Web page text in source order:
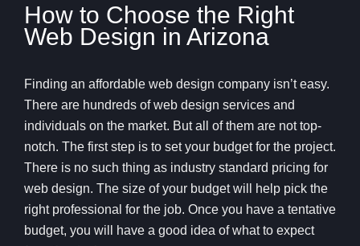
How to Choose the Right
Web Design in Arizona
Finding an affordable web design company isn’t easy.
There are hundreds of web design services and
individuals on the market. But all of them are not top-
notch. The first step is to set your budget for the project.
There is no such thing as industry standard pricing for
web design. The size of your budget will help pick the
right professional for the job. Once you have a tentative
budget, you will have a good idea of what to expect